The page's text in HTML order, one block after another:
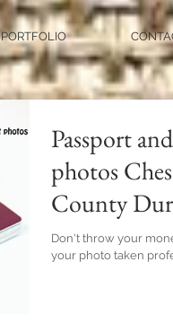
PORTFOLIO
Passport
photos
County
Don't throw your
your photo taken